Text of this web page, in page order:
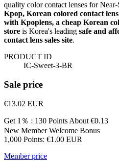
quality color contact lenses for
Kpop, Korean colored contact
with Kpoplens, a cheap Korean
store is Korea's leading safe and
contact lens sales site.
PRODUCT ID
IC-Sweet-3-BR
Sale price
€13.02 EUR
Get 1％ : 130 Points About €0.13
New Member Welcome Bonus
1,000 Points: €1.00 EUR
Member price